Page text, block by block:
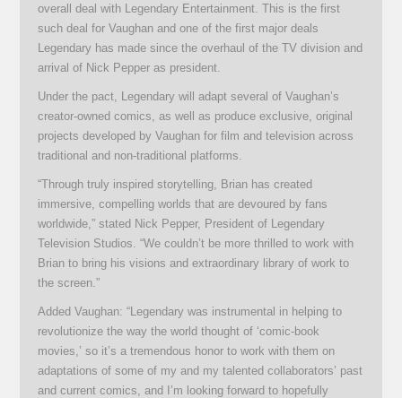
overall deal with Legendary Entertainment. This is the first
such deal for Vaughan and one of the first major deals
Legendary has made since the overhaul of the TV division and
arrival of Nick Pepper as president.
Under the pact, Legendary will adapt several of Vaughan’s
creator-owned comics, as well as produce exclusive, original
projects developed by Vaughan for film and television across
traditional and non-traditional platforms.
“Through truly inspired storytelling, Brian has created
immersive, compelling worlds that are devoured by fans
worldwide,” stated Nick Pepper, President of Legendary
Television Studios. “We couldn’t be more thrilled to work with
Brian to bring his visions and extraordinary library of work to
the screen.”
Added Vaughan: “Legendary was instrumental in helping to
revolutionize the way the world thought of ‘comic-book
movies,’ so it’s a tremendous honor to work with them on
adaptations of some of my and my talented collaborators’ past
and current comics, and I’m looking forward to hopefully